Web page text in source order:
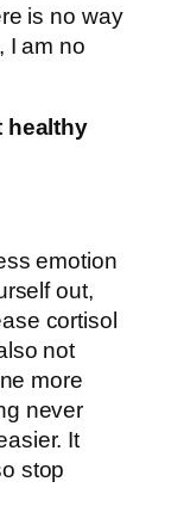
is no way
I am no
healthy
emotion
out,
cortisol
not
more
never
It
stop